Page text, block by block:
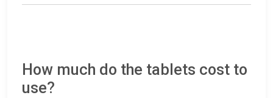
How much do the tablets cost to
use?